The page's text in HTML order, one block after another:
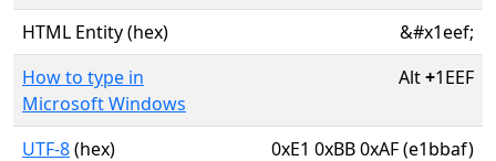
HTML Entity (hex)
&#x1eef;
How to type in
Microsoft Windows
Alt+1EEF
UTF-8(hex) 0xE1 0xBB 0xAF (e1bbaf)